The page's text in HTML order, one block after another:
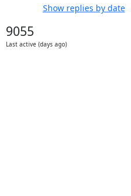
Show replies by date
9055
Last active (days ago)